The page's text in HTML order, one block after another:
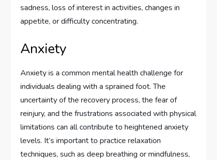
sadness, loss of interest in activities, changes in
appetite, or difficulty concentrating.
Anxiety
Anxiety is a common mental health challenge for
individuals dealing with a sprained foot. The
uncertainty of the recovery process, the fear of
reinjury, and the frustrations associated with physical
limitations can all contribute to heightened anxiety
levels. It’s important to practice relaxation
techniques, such as deep breathing or mindfulness,